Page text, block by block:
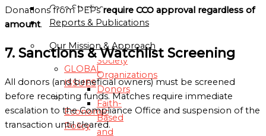
Research
Civil-
Society
Organizations
Donors
Faith-
Based
and
Case Studies
Reports & Publications
Our Mission & Approach
GLOBAL
ISSUES
Economic
Policy
Donations from PEPsrequire CCO approval regardless of
amount.
7. Sanctions & Watchlist Screening
All donors (and beneficial owners) must be screened
before receipting funds. Matches require immediate
escalation to the Compliance Office and suspension of the
transaction until cleared.